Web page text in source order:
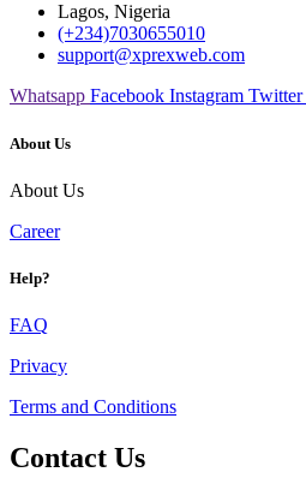
Lagos, Nigeria
(+234)7030655010
support@xprexweb.com
Whatsapp Facebook Instagram Twitter
About Us
About Us
Career
Help?
FAQ
Privacy
Terms and Conditions
Contact Us